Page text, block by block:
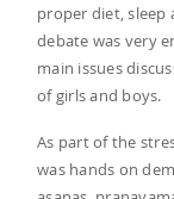
proper diet, sleep
debate was very
main issues
of girls and boys.
As part of the
was hands on